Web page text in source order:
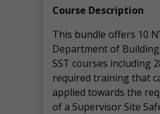
Course Description
This bundle offers 10
Department of
SST courses including
required training that
applied towards the
of a Supervisor Site